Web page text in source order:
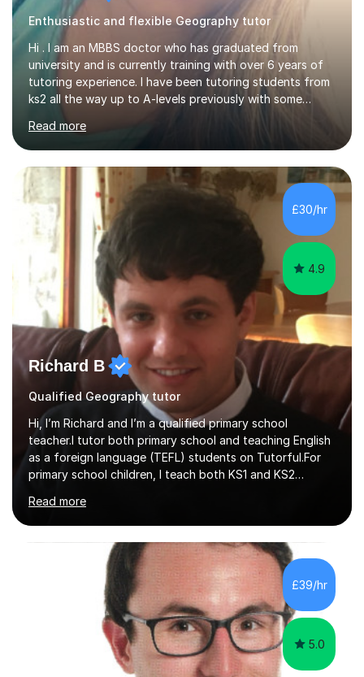
Enthusiastic and flexible Geography tutor
Hi . I am an MBBS doctor who has graduated from
university and is currently training with over 6 years of
tutoring experience. I have been tutoring students from
ks2 all the way up to A-levels previously with some
brilliant results over the past 6 years. Do give me a go
and see for yourself. I am really easy going and flexible. I
am very patient and can easily pick up where the deficit
is in a childs learning . I am available most of the times so
can tutor whenever it would be convenient for you.I
have excellent communicating skills as my degree has
taught me patience and perseverance .I am always...
Read more
£30/hr
4.9
Richard B
Qualified Geography tutor
Hi, I’m Richard and I’m a qualified primary school
teacher.I tutor both primary school and teaching English
as a foreign language (TEFL) students on Tutorful.For
primary school children, I teach both KS1 and KS2
main focus on maths, English and reading.For TEFL
students, I teach beginner, intermediate and advanced
classes that draw heavily on my time spent teaching
English abroad.I tutor with a standardised lesson
structure and I link lessons together to ensure that
learning is backed up session after session.This is the
same method that I u...
Read more
£39/hr
5.0